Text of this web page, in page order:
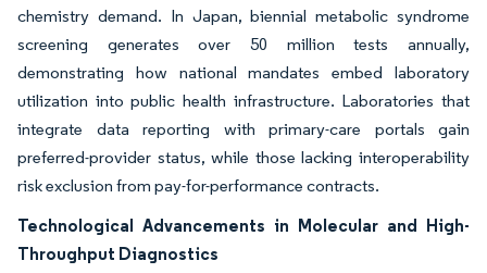
chemistry demand. In Japan, biennial metabolic syndrome
screening generates over 50 million tests annually,
demonstrating how national mandates embed laboratory
utilization into public health infrastructure. Laboratories that
integrate data reporting with primary-care portals gain
preferred-provider status, while those lacking interoperability
risk exclusion from pay-for-performance contracts.
Technological Advancements in Molecular and High-
Throughput Diagnostics